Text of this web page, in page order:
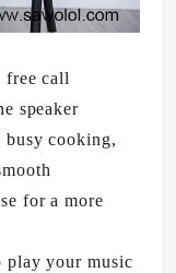
free call
speaker
cooking,
for a more
play your music